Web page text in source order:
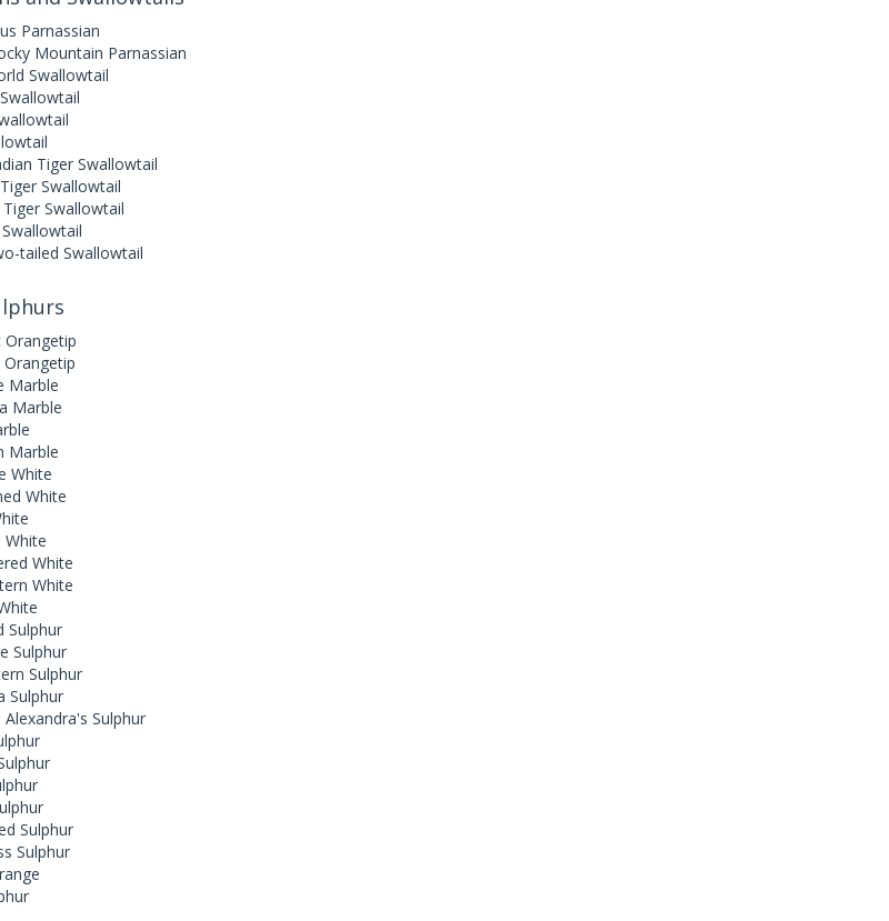
Parnassian
Mountain Parnassian
Swallowtail
Tiger Swallowtail
Swallowtail
Swallowtail
tailed Swallowtail
Marble
White
White
White
White
Sulphur
Sulphur
Sulphur
Sulphur
Sulphur
Sulphur